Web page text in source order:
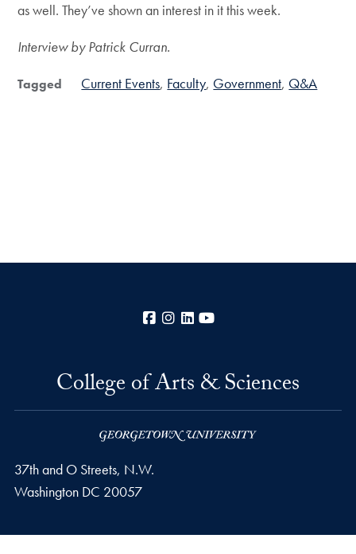
as well. They’ve shown an interest in it this week.
Interview by Patrick Curran.
Tagged Current Events Faculty Government Q&A
Facebook
Instagram
LinkedIn
College of Arts & Sciences
37th and O Streets, N.W.
Washington DC 20057